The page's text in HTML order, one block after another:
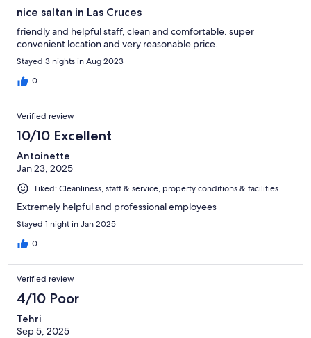
nice saltan in Las Cruces
friendly and helpful staff, clean and comfortable. super
convenient location and very reasonable price.
Stayed 3 nights in Aug 2023
0
Verified review
10/10 Excellent
Antoinette
Jan 23, 2025
Liked: Cleanliness, staff & service, property conditions & facilities
Extremely helpful and professional employees
Stayed 1 night in Jan 2025
0
Verified review
4/10 Poor
Tehri
Sep 5, 2025